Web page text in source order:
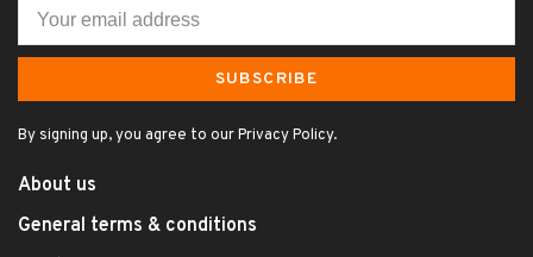
SUBSCRIBE
By signing up, you agree to our Privacy Policy.
About us
General terms & conditions